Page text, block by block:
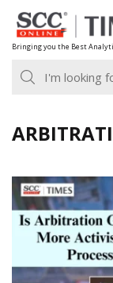
Skip
to
content
Bringing you the Best